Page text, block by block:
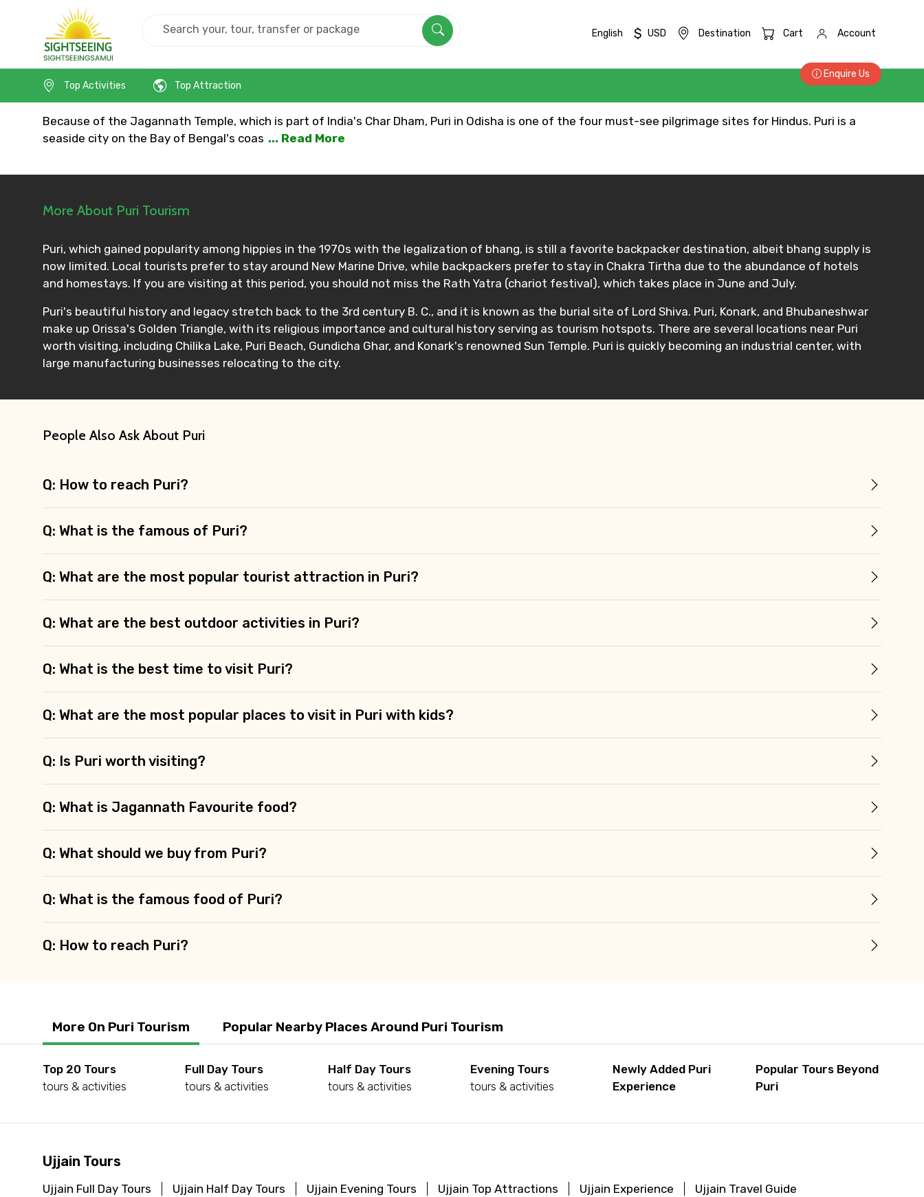
×
From
Destinations 1 No. of Night - 1 Destinations 2 No. of Night - 2
Type of Hotel
Remarks & Instructions
Please Enter Captcha
Agree to terms and conditions
Submit Information
English $ USD Destination Cart Account
Enquire Us
Top Activities
Top Attraction
Because of the Jagannath Temple, which is part of India's Char Dham, Puri in Odisha is one of the four must-see pilgrimage sites for Hindus. Puri is a
seaside city on the Bay of Bengal's coas ... Read More
More About Puri Tourism
Puri, which gained popularity among hippies in the 1970s with the legalization of bhang, is still a favorite backpacker destination, albeit bhang supply is
now limited. Local tourists prefer to stay around New Marine Drive, while backpackers prefer to stay in Chakra Tirtha due to the abundance of hotels
and homestays. If you are visiting at this period, you should not miss the Rath Yatra (chariot festival), which takes place in June and July.
Puri's beautiful history and legacy stretch back to the 3rd century B. C., and it is known as the burial site of Lord Shiva. Puri, Konark, and Bhubaneshwar
make up Orissa's Golden Triangle, with its religious importance and cultural history serving as tourism hotspots. There are several locations near Puri
worth visiting, including Chilika Lake, Puri Beach, Gundicha Ghar, and Konark's renowned Sun Temple. Puri is quickly becoming an industrial center, with
large manufacturing businesses relocating to the city.
People Also Ask About Puri
Q: How to reach Puri?
Q: What is the famous of Puri?
Q: What are the most popular tourist attraction in Puri?
Q: What are the best outdoor activities in Puri?
Q: What is the best time to visit Puri?
Q: What are the most popular places to visit in Puri with kids?
Q: Is Puri worth visiting?
Q: What is Jagannath Favourite food?
Q: What should we buy from Puri?
Q: What is the famous food of Puri?
Q: How to reach Puri?
More On Puri Tourism Popular Nearby Places Around Puri Tourism
Top 20 Tours
tours & activities
Full Day Tours
tours & activities
Half Day Tours
tours & activities
Evening Tours
tours & activities
Newly Added Puri
Experience
Popular Tours Beyond
Puri
Ujjain Tours
Ujjain Full Day Tours Ujjain Half Day Tours Ujjain Evening Tours Ujjain Top Attractions Ujjain Experience
Ujjain Travel Guide